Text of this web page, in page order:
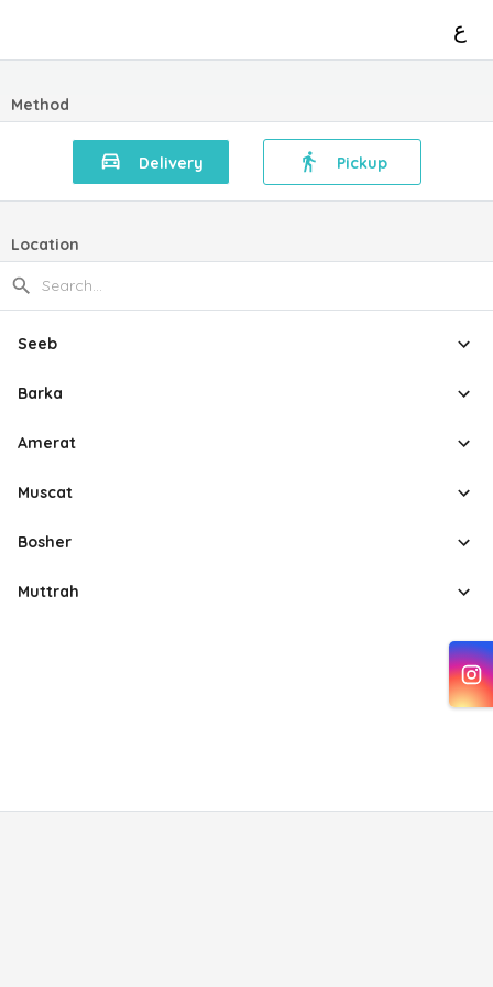
ع
Method
Delivery Pickup
Location
Seeb
Barka
Amerat
Muscat
Bosher
Muttrah